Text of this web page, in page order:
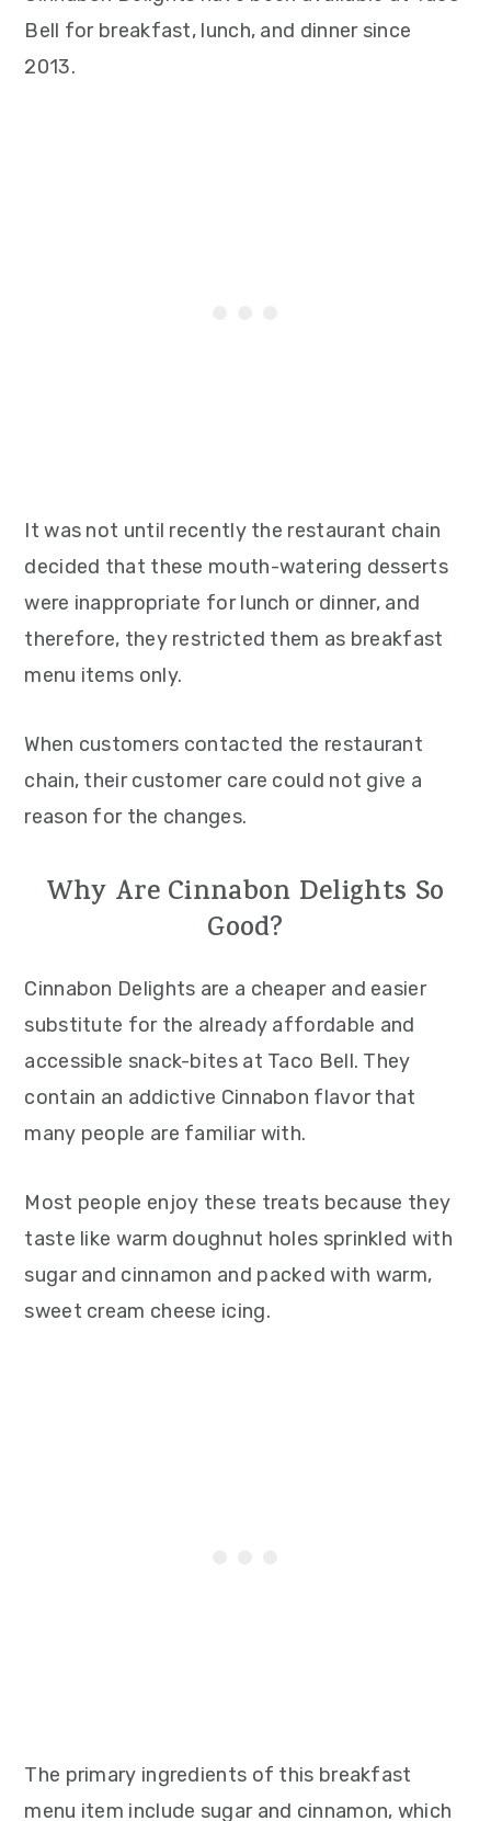
Bell for breakfast, lunch, and dinner since
2013.
It was not until recently the restaurant chain
decided that these mouth-watering desserts
were inappropriate for lunch or dinner, and
therefore, they restricted them as breakfast
menu items only.
When customers contacted the restaurant
chain, their customer care could not give a
reason for the changes.
Why Are Cinnabon Delights So
Good?
Cinnabon Delights are a cheaper and easier
substitute for the already affordable and
accessible snack-bites at Taco Bell. They
contain an addictive Cinnabon flavor that
many people are familiar with.
Most people enjoy these treats because they
taste like warm doughnut holes sprinkled with
sugar and cinnamon and packed with warm,
sweet cream cheese icing.
The primary ingredients of this breakfast
menu item include sugar and cinnamon, which